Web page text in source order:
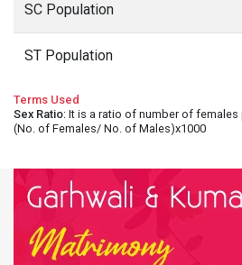
SC Population
ST Population
Terms Used
Sex Ratio: It is a ratio of number of females
(No. of Females/ No. of Males)x1000